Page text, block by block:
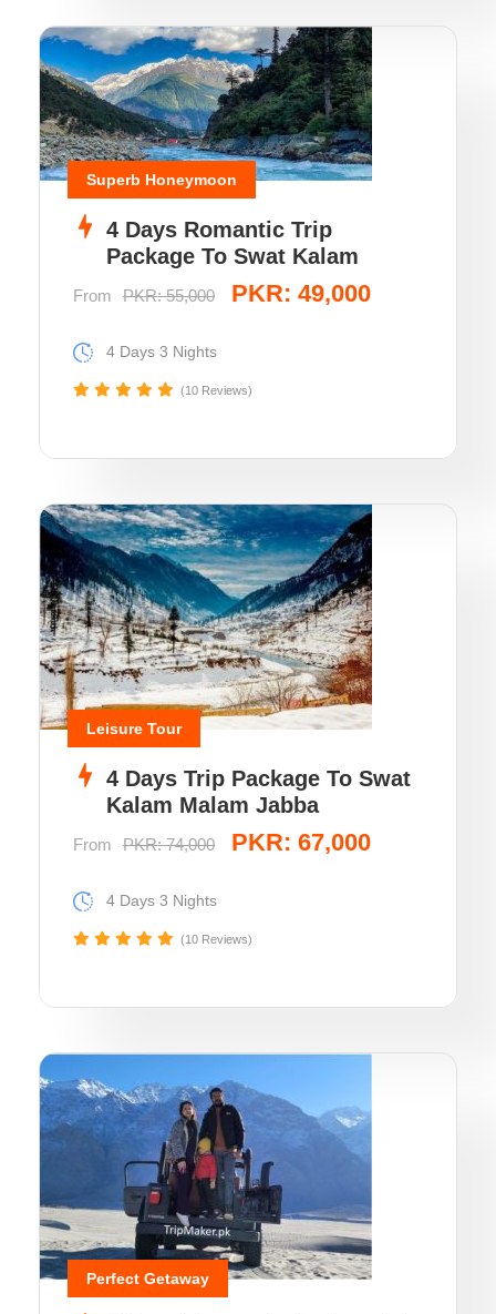
Superb Honeymoon
4 Days Romantic Trip
Package To Swat Kalam
From PKR: 55,000 PKR: 49,000
4 Days 3 Nights
(10 Reviews)
Leisure Tour
4 Days Trip Package To Swat
Kalam Malam Jabba
From PKR: 74,000 PKR: 67,000
4 Days 3 Nights
(10 Reviews)
Perfect Getaway